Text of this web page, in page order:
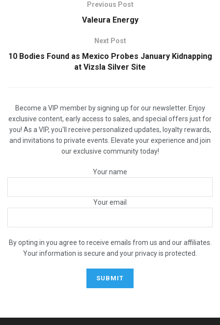
Previous Post
Valeura Energy
Next Post
10 Bodies Found as Mexico Probes January Kidnapping
at Vizsla Silver Site
Become a VIP member by signing up for our newsletter. Enjoy
exclusive content, early access to sales, and special offers just for
you! As a VIP, you'll receive personalized updates, loyalty rewards,
and invitations to private events. Elevate your experience and join
our exclusive community today!
Your name
Your email
By opting in you agree to receive emails from us and our affiliates.
Your information is secure and your privacy is protected.